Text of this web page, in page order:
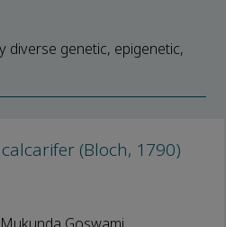
diverse genetic, epigenetic,
(Bloch, 1790)